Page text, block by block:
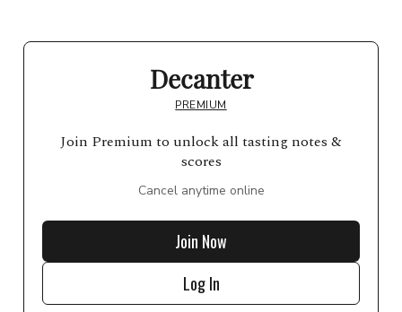
Decanter
PREMIUM
Join Premium to unlock all tasting notes &
scores
Cancel anytime online
Join Now
Log In